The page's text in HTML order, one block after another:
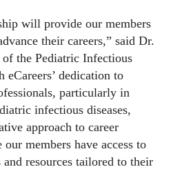
will provide our members
their careers,” said Dr.
the Pediatric Infectious
eCareers’ dedication to
particularly in
infectious diseases,
approach to career
members have access to
resources tailored to their